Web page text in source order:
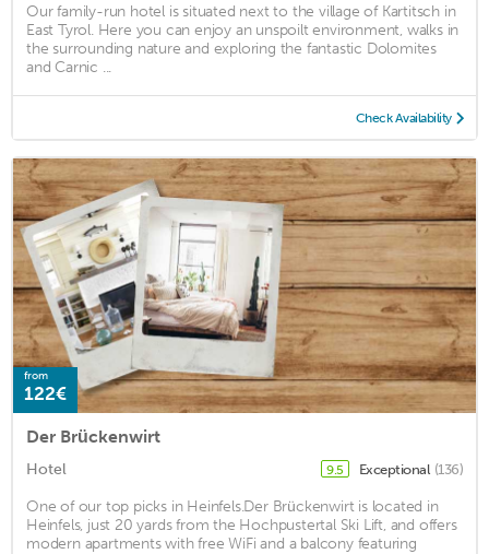
Our family-run hotel is situated next to the village of Kartitsch in
East Tyrol. Here you can enjoy an unspoilt environment, walks in
the surrounding nature and exploring the fantastic Dolomites
and Carnic ...
Check Availability
from
122€
Der Brückenwirt
Hotel 9.5 Exceptional (136)
One of our top picks in Heinfels.Der Brückenwirt is located in
Heinfels, just 20 yards from the Hochpustertal Ski Lift, and offers
modern apartments with free WiFi and a balcony featuring